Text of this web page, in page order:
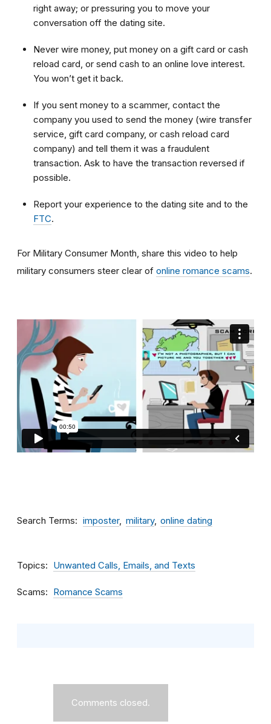
right away; or pressuring you to move your
conversation off the dating site.
Never wire money, put money on a gift card or cash
reload card, or send cash to an online love interest.
You won’t get it back.
If you sent money to a scammer, contact the
company you used to send the money (wire transfer
service, gift card company, or cash reload card
company) and tell them it was a fraudulent
transaction. Ask to have the transaction reversed if
possible.
Report your experience to the dating site and to the
FTC.
For Military Consumer Month, share this video to help
military consumers steer clear of online romance scams.
Search Terms imposter military online dating
Topics Unwanted Calls, Emails, and Texts
Scams Romance Scams
Comments closed.